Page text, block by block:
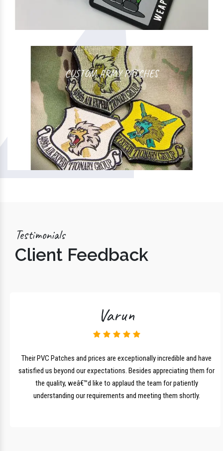
CUSTOM ARMY PATCHES
Testimonials
Client Feedback
Varun
Their PVC Patches and prices are exceptionally incredible and have
satisfied us beyond our expectations. Besides appreciating them for
the quality, weâ€™d like to applaud the team for patiently
understanding our requirements and meeting them shortly.